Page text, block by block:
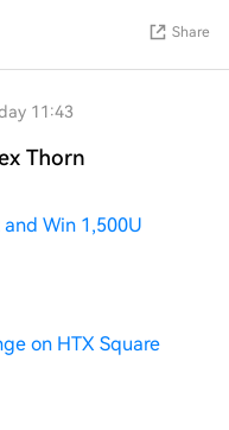
Share
11:43
Thorn
Win 1,500U
on HTX Square